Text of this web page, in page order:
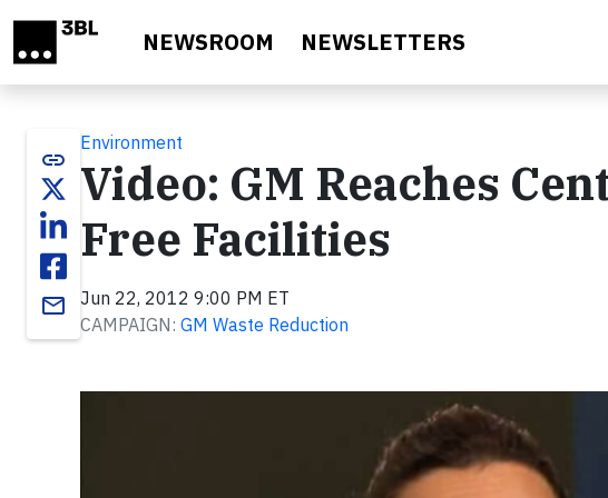
NEWSROOM NEWSLETTERS
link
email
Environment
Video: GM Reaches
Free Facilities
Jun 22, 2012 9:00 PM ET
CAMPAIGN: GM Waste Reduction